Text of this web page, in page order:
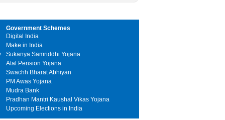
Government Schemes
Digital India
Make in India
Sukanya Samriddhi Yojana
Atal Pension Yojana
Swachh Bharat Abhiyan
PM Awas Yojana
Mudra Bank
Pradhan Mantri Kaushal Vikas Yojana
Upcoming Elections in India